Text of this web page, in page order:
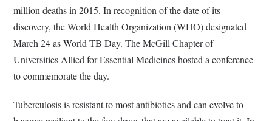
million deaths in 2015. In recognition of the date of its
discovery, the World Health Organization (WHO) designated
March 24 as World TB Day. The McGill Chapter of
Universities Allied for Essential Medicines hosted a conference
to commemorate the day.
Tuberculosis is resistant to most antibiotics and can evolve to